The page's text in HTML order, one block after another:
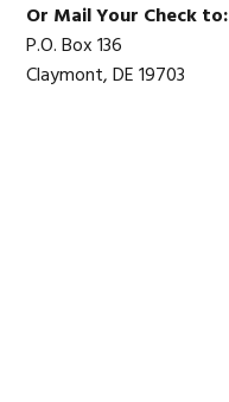
Or Mail Your Check to:
P.O. Box 136
Claymont, DE 19703